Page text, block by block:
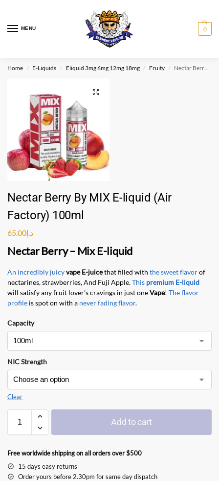
MENU 0
Home / E-Liquids / Eliquid 3mg 6mg 12mg 18mg / Fruity / Nectar Berry By MIX E-liquid (Air Factory) 100ml
Nectar Berry By MIX E-liquid (Air
Factory) 100ml
د.إ65.00
Nectar Berry–Mix E-liquid
An incredibly juicyvape E-juicethat filled with the sweet flavorof
nectarines, strawberries, And Fuji Apple.This premium E-liquid
will satisfy any fruit lover’s cravings in just oneVape! The flavor
profile is spot on with a never fading flavor.
Capacity
NIC Strength
Clear
Add to cart
Free worldwide shipping on all orders over $500
15 days easy returns
Order yours before 2.30pm for same day dispatch